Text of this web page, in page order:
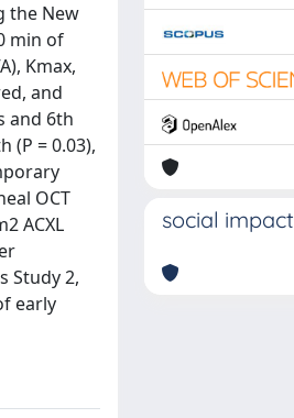
the New
min of
Kmax,
and
and 6th
(P = 0.03),
OCT
ACXL
Study 2,
early
social impact